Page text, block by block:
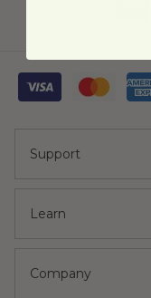
Support
Learn
Company